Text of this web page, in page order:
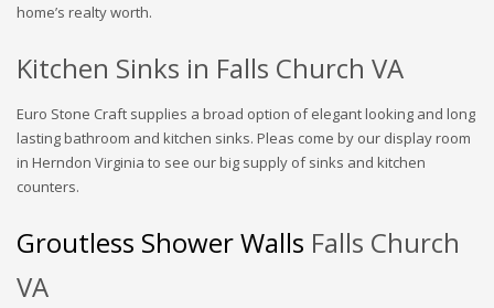
home’s realty worth.
Kitchen Sinks in Falls Church VA
Euro Stone Craft supplies a broad option of elegant looking and long
lasting bathroom and kitchen sinks. Pleas come by our display room
in Herndon Virginia to see our big supply of sinks and kitchen
counters.
Groutless Shower Walls Falls Church
VA